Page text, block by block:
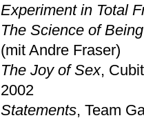
Experiment in Total
The Science of
(mit Andre Fraser)
The Joy of Sex,
2002
Statements, Team